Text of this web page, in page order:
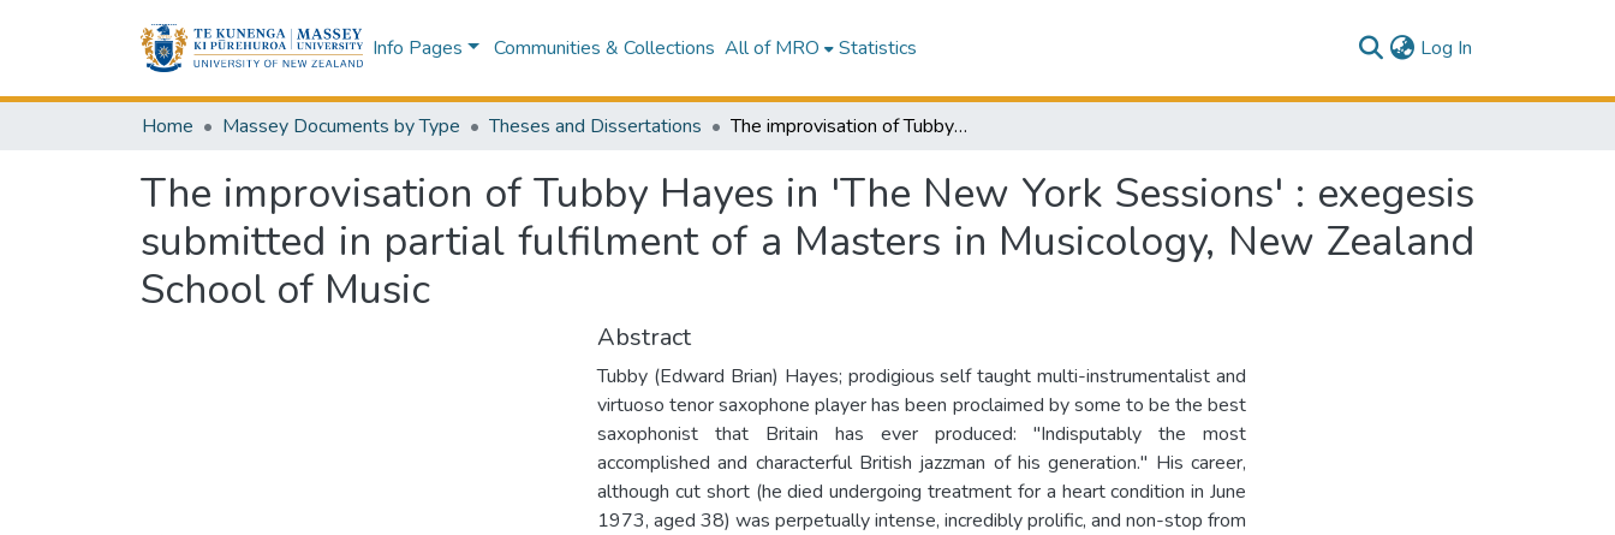
Info Pages Communities & Collections All of MRO Statistics Log In
Home Massey Documents by Type Theses and Dissertations The improvisation of Tubby Hayes in 'The New York Sessions' : exegesis submitted in partial fulfilment of a Masters in Musicology, New Zealand School of Music
The improvisation of Tubby Hayes in 'The New York Sessions' : exegesis
submitted in partial fulfilment of a Masters in Musicology, New Zealand
School of Music
Abstract
Tubby (Edward Brian) Hayes; prodigious self taught multi-instrumentalist and
virtuoso tenor saxophone player has been proclaimed by some to be the best
saxophonist that Britain has ever produced: "Indisputably the most
accomplished and characterful British jazzman of his generation." His career,
although cut short (he died undergoing treatment for a heart condition in June
1973, aged 38) was perpetually intense, incredibly prolific, and non-stop from